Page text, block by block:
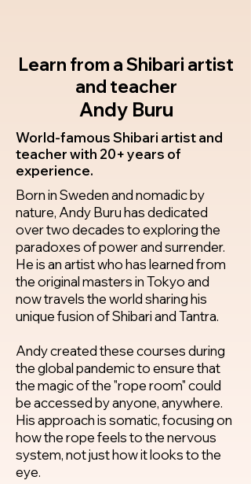
Learn from aShibari artist
and teacher
Andy Buru
World-famous Shibari artist and
teacher with 20+ years of
experience.
Born in Sweden and nomadic by
nature, Andy Buru has dedicated
over two decades to exploring the
paradoxes of power and surrender.
He is an artist who has learned from
the original masters in Tokyo and
now travels the world sharing his
unique fusion of Shibari and Tantra.
Andy created these courses during
the global pandemic to ensure that
the magic of the "rope room" could
be accessed by anyone, anywhere.
His approach is somatic, focusing on
how the rope feels to the nervous
system, not just how it looks to the
eye.